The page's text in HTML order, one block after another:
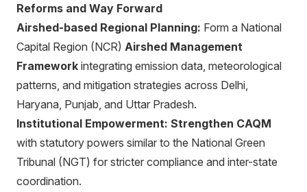
Reforms and Way Forward
Airshed-based Regional Planning: Form a National
Capital Region (NCR) Airshed Management
Framework integrating emission data, meteorological
patterns, and mitigation strategies across Delhi,
Haryana, Punjab, and Uttar Pradesh.
Institutional Empowerment: Strengthen CAQM
with statutory powers similar to the National Green
Tribunal (NGT) for stricter compliance and inter-state
coordination.